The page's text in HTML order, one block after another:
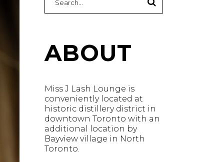
for:
ABOUT
Miss J Lash Lounge is
conveniently located at
historic distillery district in
downtown Toronto with an
additional location by
Bayview village in North
Toronto.